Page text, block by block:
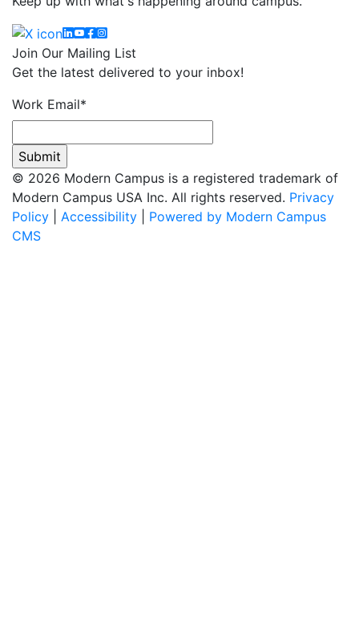
Linkedin
YouTube
Facebook
Instagram
Join Our Mailing List
Get the latest delivered to your inbox!
Work Email*
© 2026 Modern Campus is a registered trademark of
Modern Campus USA Inc. All rights reserved. Privacy
Policy
Accessibility
Powered by Modern Campus
CMS